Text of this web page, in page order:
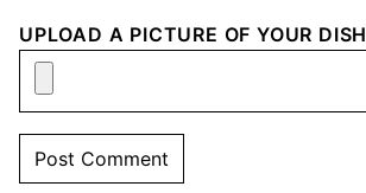
UPLOAD A PICTURE OF YOUR DISH